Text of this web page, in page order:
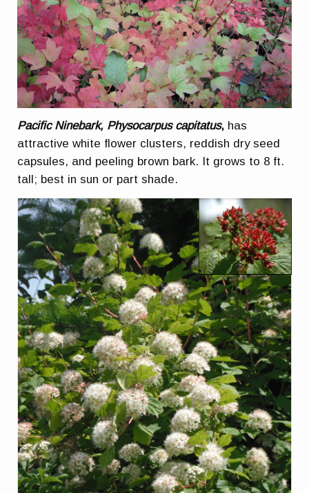
Pacific Ninebark, Physocarpus capitatus, has
attractive white flower clusters, reddish dry seed
capsules, and peeling brown bark. It grows to 8 ft.
tall; best in sun or part shade.